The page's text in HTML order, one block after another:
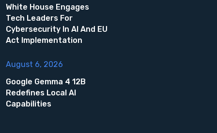
White House Engages
Tech Leaders For
Cybersecurity In AI And EU
Act Implementation
August 6, 2026
Google Gemma 4 12B
Redefines Local AI
Capabilities